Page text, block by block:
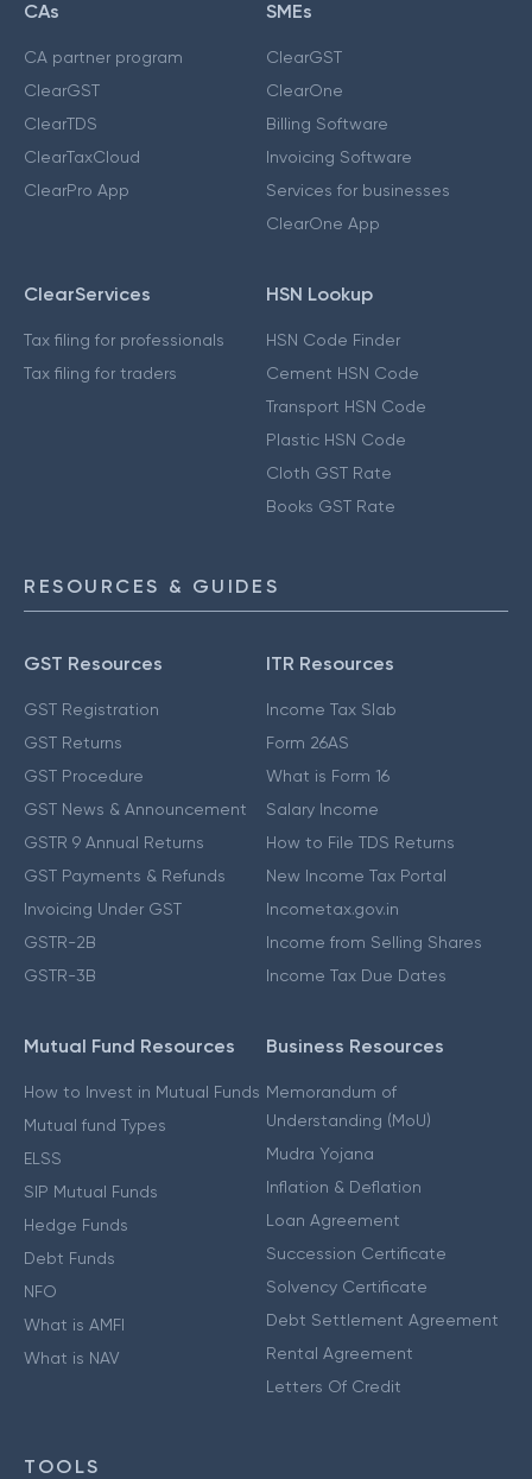
CAs
CA partner program
ClearGST
ClearTDS
ClearTaxCloud
ClearPro App
SMEs
ClearGST
ClearOne
Billing Software
Invoicing Software
Services for businesses
ClearOne App
ClearServices
Tax filing for professionals
Tax filing for traders
HSN Lookup
HSN Code Finder
Cement HSN Code
Transport HSN Code
Plastic HSN Code
Cloth GST Rate
Books GST Rate
RESOURCES & GUIDES
GST Resources
GST Registration
GST Returns
GST Procedure
GST News & Announcement
GSTR 9 Annual Returns
GST Payments & Refunds
Invoicing Under GST
GSTR-2B
GSTR-3B
ITR Resources
Income Tax Slab
Form 26AS
What is Form 16
Salary Income
How to File TDS Returns
New Income Tax Portal
Incometax.gov.in
Income from Selling Shares
Income Tax Due Dates
Mutual Fund Resources
How to Invest in Mutual Funds
Mutual fund Types
ELSS
SIP Mutual Funds
Hedge Funds
Debt Funds
NFO
What is AMFI
What is NAV
Business Resources
Memorandum of
Understanding (MoU)
Mudra Yojana
Inflation & Deflation
Loan Agreement
Succession Certificate
Solvency Certificate
Debt Settlement Agreement
Rental Agreement
Letters Of Credit
TOOLS